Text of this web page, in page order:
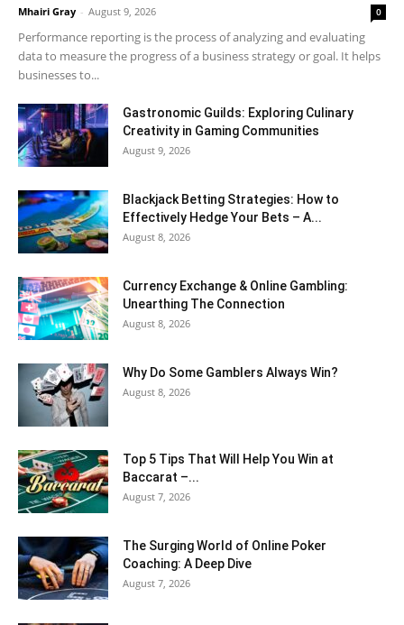
Mhairi Gray - August 9, 2026 0
Performance reporting is the process of analyzing and evaluating
data to measure the progress of a business strategy or goal. It helps
businesses to...
Gastronomic Guilds: Exploring Culinary
Creativity in Gaming Communities
August 9, 2026
Blackjack Betting Strategies: How to
Effectively Hedge Your Bets – A...
August 8, 2026
Currency Exchange & Online Gambling:
Unearthing The Connection
August 8, 2026
Why Do Some Gamblers Always Win?
August 8, 2026
Top 5 Tips That Will Help You Win at
Baccarat –...
August 7, 2026
The Surging World of Online Poker
Coaching: A Deep Dive
August 7, 2026